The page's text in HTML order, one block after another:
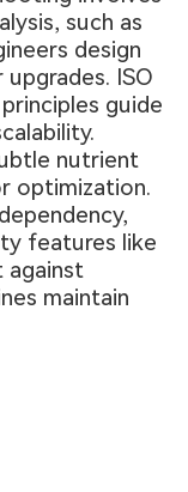
such as
design
ISO
guide
nutrient
optimization.
features like
against
maintain